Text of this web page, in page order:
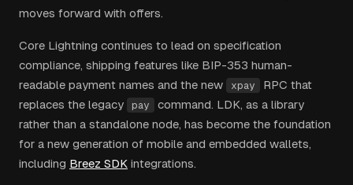
moves forward with offers.
Core Lightning continues to lead on specification
compliance, shipping features like BIP-353 human-
readable payment names and the new
xpay
RPC that
replaces the legacy
pay
command. LDK, as a library
rather than a standalone node, has become the foundation
for a new generation of mobile and embedded wallets,
including Breez SDK integrations.